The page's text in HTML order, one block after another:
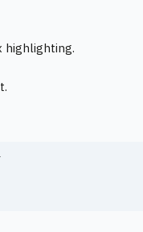
highlighting.